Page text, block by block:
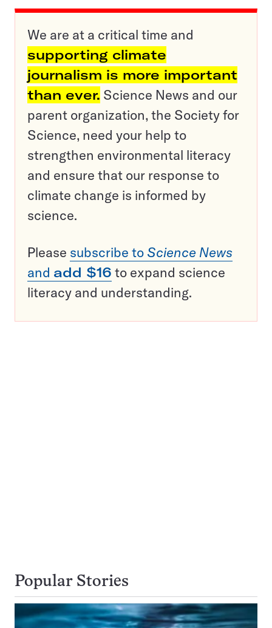
We are at a critical time and
supporting climate
journalism is more important
than ever. Science News and our
parent organization, the Society for
Science, need your help to
strengthen environmental literacy
and ensure that our response to
climate change is informed by
science.
Please subscribe to Science News
and add $16 to expand science
literacy and understanding.
Popular Stories